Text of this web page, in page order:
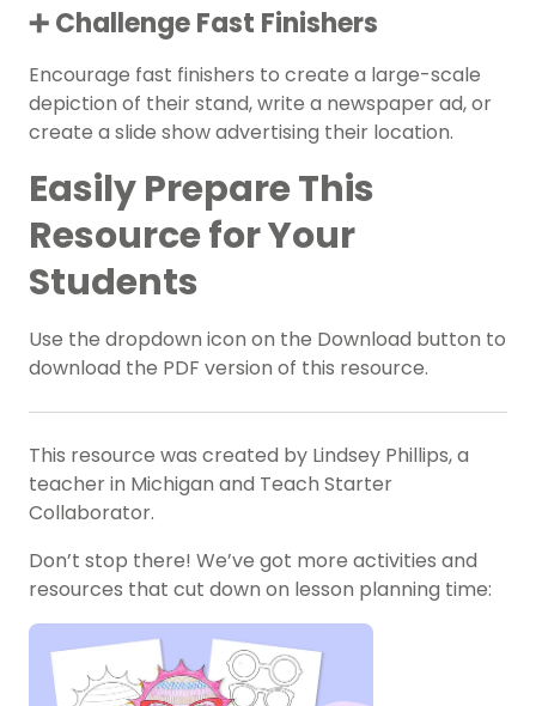
➕ Challenge Fast Finishers
Encourage fast finishers to create a large-scale
depiction of their stand, write a newspaper ad, or
create a slide show advertising their location.
Easily Prepare This
Resource for Your
Students
Use the dropdown icon on the Download button to
download the PDF version of this resource.
This resource was created by Lindsey Phillips, a
teacher in Michigan and Teach Starter
Collaborator.
Don’t stop there! We’ve got more activities and
resources that cut down on lesson planning time: